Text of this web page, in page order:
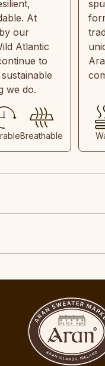
At
our
Atlantic
to
we do.
Breathable